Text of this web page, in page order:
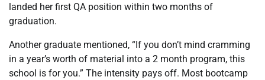
landed her first QA position within two months of
graduation.
Another graduate mentioned, “If you don’t mind cramming
in a year’s worth of material into a 2 month program, this
school is for you.” The intensity pays off. Most bootcamp